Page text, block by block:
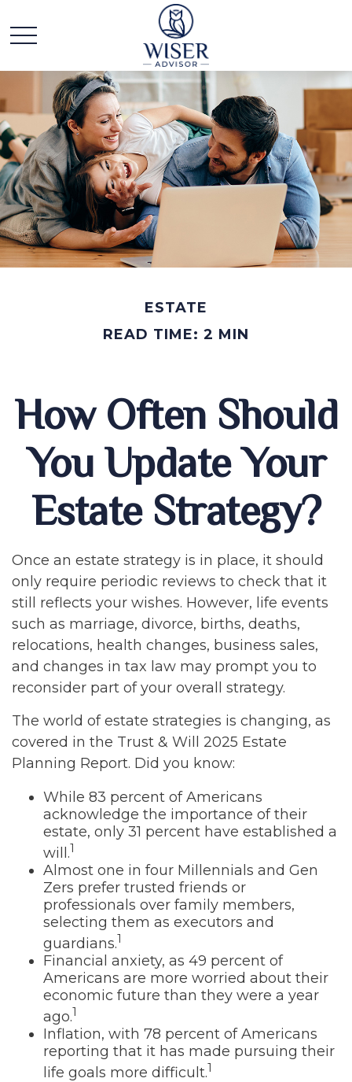
ESTATE
READ TIME: 2 MIN
How Often Should
You Update Your
Estate Strategy?
Once an estate strategy is in place, it should
only require periodic reviews to check that it
still reflects your wishes. However, life events
such as marriage, divorce, births, deaths,
relocations, health changes, business sales,
and changes in tax law may prompt you to
reconsider part of your overall strategy.
The world of estate strategies is changing, as
covered in the Trust & Will 2025 Estate
Planning Report. Did you know:
While 83 percent of Americans
acknowledge the importance of their
estate, only 31 percent have established a
will.1
Almost one in four Millennials and Gen
Zers prefer trusted friends or
professionals over family members,
selecting them as executors and
guardians.1
Financial anxiety, as 49 percent of
Americans are more worried about their
economic future than they were a year
ago.1
Inflation, with 78 percent of Americans
reporting that it has made pursuing their
life goals more difficult.1